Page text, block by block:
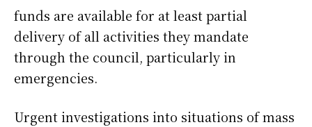
funds are available for at least partial
delivery of all activities they mandate
through the council, particularly in
emergencies.
Urgent investigations into situations of mass